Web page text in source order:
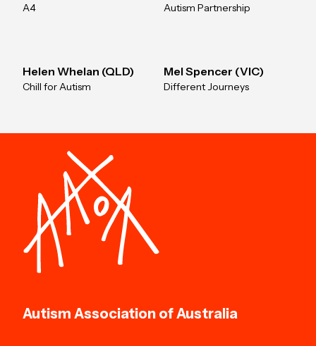
A4 Autism Partnership
Helen Whelan (QLD)
Chill for Autism
Mel Spencer (VIC)
Different Journeys
Autism Association of Australia